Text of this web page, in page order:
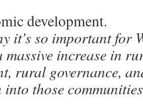
development.
it’s so important for
massive increase in
rural governance,
into those